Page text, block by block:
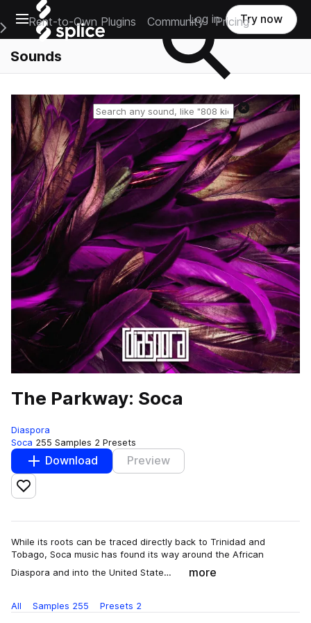
Open main navigation
Main Navigation Menu
Rent-to-Own Plugins Community Pricing
Log in Try now
Sounds
Reset search
The Parkway: Soca
Diaspora
Soca 255 Samples 2 Presets
Download Preview
Add to likes
While its roots can be traced directly back to Trinidad and
Tobago, Soca music has found its way around the African
Diaspora and into the United State…
more
All Samples 255 Presets 2